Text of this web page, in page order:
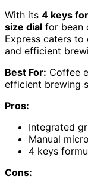
With its 4 keys
size dial for bean
Express caters to
and efficient
Best For: Coffee
efficient brewing
Pros:
Integrated
Manual
4 keys
Cons: